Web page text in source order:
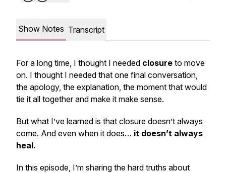
Show Notes Transcript
For a long time, I thought I needed closure to move
on. I thought I needed that one final conversation,
the apology, the explanation, the moment that would
tie it all together and make it make sense.
But what I’ve learned is that closure doesn’t always
come. And even when it does… it doesn’t always
heal.
In this episode, I’m sharing the hard truths about